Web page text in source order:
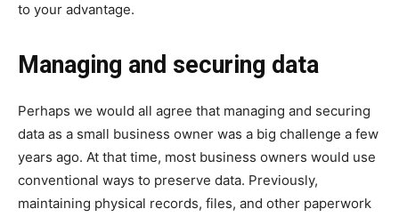
to your advantage.
Managing and securing data
Perhaps we would all agree that managing and securing
data as a small business owner was a big challenge a few
years ago. At that time, most business owners would use
conventional ways to preserve data. Previously,
maintaining physical records, files, and other paperwork